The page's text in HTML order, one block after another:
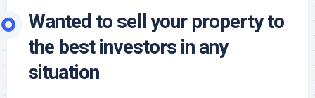
Wanted to sell your property to
the best investors in any
situation